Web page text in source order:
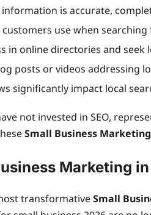
information is accurate,
use when searching
in online directories and
posts or videos addressing
significantly impact local
not invested in SEO,
Small Business
Marketing
transformativeSmall